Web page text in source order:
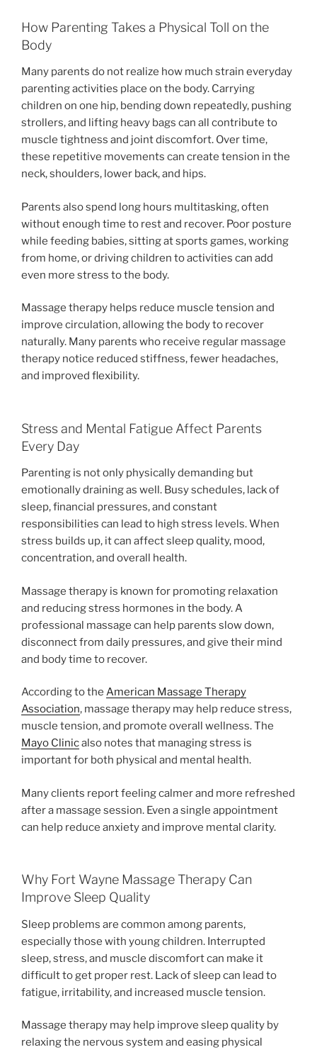
How Parenting Takes a Physical Toll on the
Body
Many parents do not realize how much strain everyday
parenting activities place on the body. Carrying
children on one hip, bending down repeatedly, pushing
strollers, and lifting heavy bags can all contribute to
muscle tightness and joint discomfort. Over time,
these repetitive movements can create tension in the
neck, shoulders, lower back, and hips.
Parents also spend long hours multitasking, often
without enough time to rest and recover. Poor posture
while feeding babies, sitting at sports games, working
from home, or driving children to activities can add
even more stress to the body.
Massage therapy helps reduce muscle tension and
improve circulation, allowing the body to recover
naturally. Many parents who receive regular massage
therapy notice reduced stiffness, fewer headaches,
and improved flexibility.
Stress and Mental Fatigue Affect Parents
Every Day
Parenting is not only physically demanding but
emotionally draining as well. Busy schedules, lack of
sleep, financial pressures, and constant
responsibilities can lead to high stress levels. When
stress builds up, it can affect sleep quality, mood,
concentration, and overall health.
Massage therapy is known for promoting relaxation
and reducing stress hormones in the body. A
professional massage can help parents slow down,
disconnect from daily pressures, and give their mind
and body time to recover.
According to the American Massage Therapy
Association, massage therapy may help reduce stress,
muscle tension, and promote overall wellness. The
Mayo Clinicalso notes that managing stress is
important for both physical and mental health.
Many clients report feeling calmer and more refreshed
after a massage session. Even a single appointment
can help reduce anxiety and improve mental clarity.
Why Fort Wayne Massage Therapy Can
Improve Sleep Quality
Sleep problems are common among parents,
especially those with young children. Interrupted
sleep, stress, and muscle discomfort can make it
difficult to get proper rest. Lack of sleep can lead to
fatigue, irritability, and increased muscle tension.
Massage therapy may help improve sleep quality by
relaxing the nervous system and easing physical